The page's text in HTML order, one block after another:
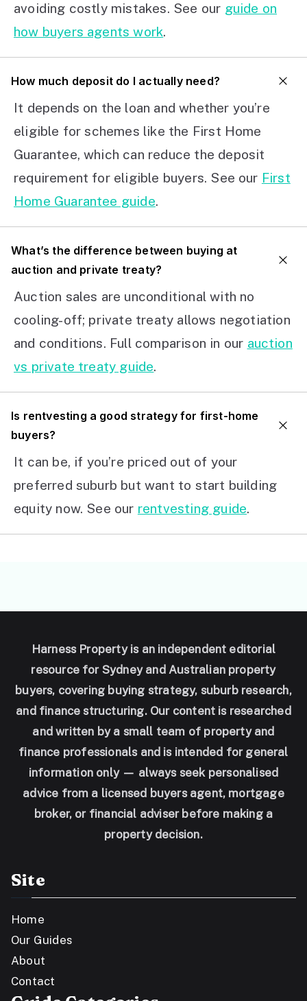
avoiding costly mistakes. See our guide on
how buyers agents work.
How much deposit do I actually need?
It depends on the loan and whether you’re
eligible for schemes like the First Home
Guarantee, which can reduce the deposit
requirement for eligible buyers. See our First
Home Guarantee guide.
What’s the difference between buying at
auction and private treaty?
Auction sales are unconditional with no
cooling-off; private treaty allows negotiation
and conditions. Full comparison in our auction
vs private treaty guide.
Is rentvesting a good strategy for first-home
buyers?
It can be, if you’re priced out of your
preferred suburb but want to start building
equity now. See our rentvesting guide.
Harness Property is an independent editorial
resource for Sydney and Australian property
buyers, covering buying strategy, suburb research,
and finance structuring. Our content is researched
and written by a small team of property and
finance professionals and is intended for general
information only — always seek personalised
advice from a licensed buyers agent, mortgage
broker, or financial adviser before making a
property decision.
Site
Home
Our Guides
About
Contact